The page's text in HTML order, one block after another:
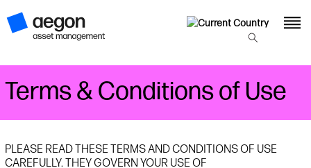
Terms & Conditions of Use
PLEASE READ THESE TERMS AND CONDITIONS OF USE
CAREFULLY. THEY GOVERN YOUR USE OF